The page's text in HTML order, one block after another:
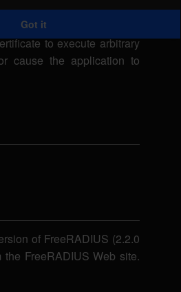
a remote attacker could
overly long "not after"
to execute arbitrary
cause the application to
of FreeRADIUS (2.2.0
FreeRADIUS Web site.
Got it